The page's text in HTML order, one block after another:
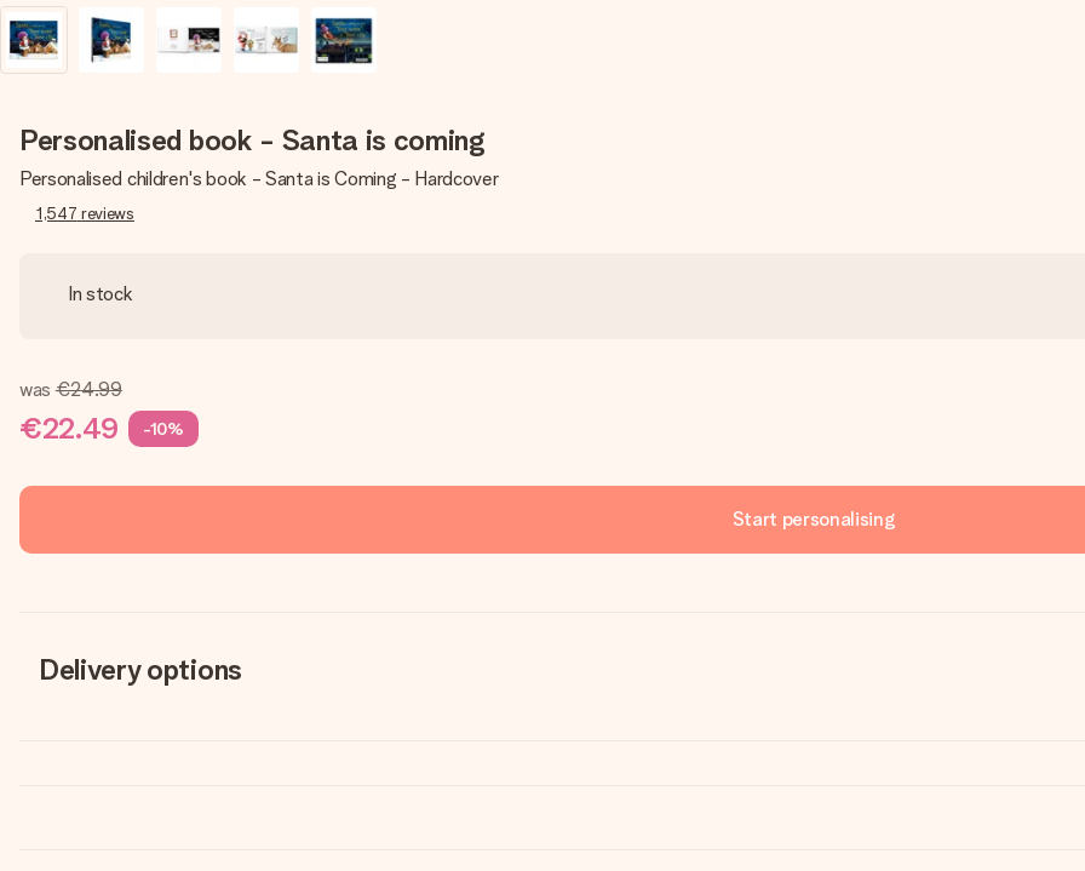
Personalised book - Santa is coming
Personalised children's book - Santa is Coming - Hardcover
1,547 reviews
In stock
was €24.99
€22.49 -10%
Start personalising
Delivery options